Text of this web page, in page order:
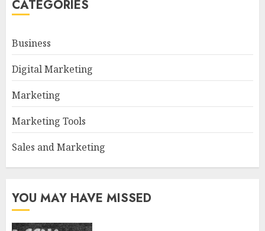
CATEGORIES
Business
Digital Marketing
Marketing
Marketing Tools
Sales and Marketing
YOU MAY HAVE MISSED